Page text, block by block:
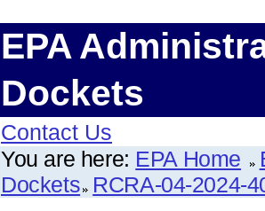
EPA
Dockets
Contact Us
You are here: EPA Home
Dockets RCRA-04-2024-